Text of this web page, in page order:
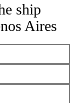
ship
Aires